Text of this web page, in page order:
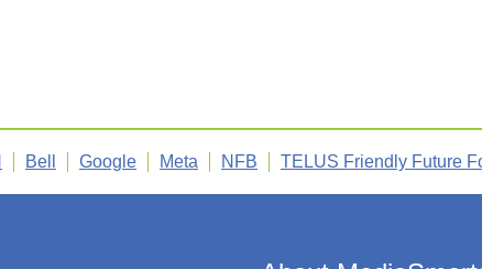
Bell Google Meta NFB TELUS Friendly Future